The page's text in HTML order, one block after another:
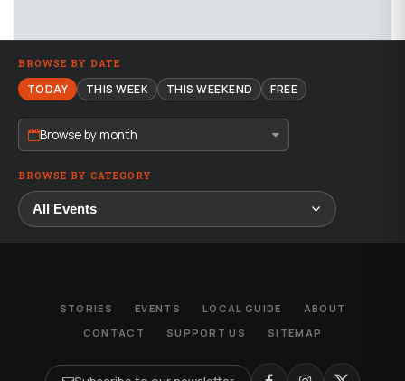
BROWSE BY DATE
TODAY THIS WEEK THIS WEEKEND FREE
Browse by month
BROWSE BY CATEGORY
STORIES EVENTS LOCAL GUIDE
ABOUT
CONTACT
SUPPORT US SITEMAP